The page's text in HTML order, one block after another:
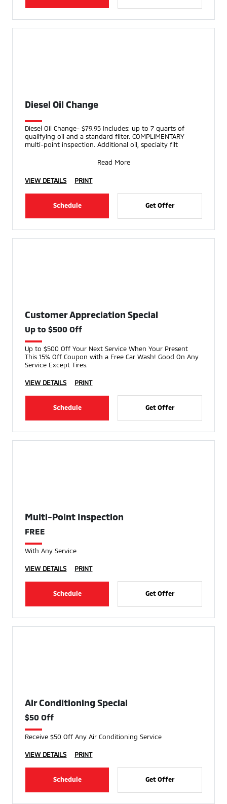
Diesel Oil Change
Diesel Oil Change- $79.95 Includes: up to 7 quarts of
qualifying oil and a standard filter. COMPLIMENTARY
multi-point inspection. Additional oil, specialty filt
Read More
VIEW DETAILS PRINT
Schedule Get Offer
Customer Appreciation Special
Up to $500 Off
Up to $500 Off Your Next Service When Your Present
This 15% Off Coupon with a Free Car Wash! Good On Any
Service Except Tires.
VIEW DETAILS PRINT
Schedule Get Offer
Multi-Point Inspection
FREE
With Any Service
VIEW DETAILS PRINT
Schedule Get Offer
Air Conditioning Special
$50 Off
Receive $50 Off Any Air Conditioning Service
VIEW DETAILS PRINT
Schedule Get Offer